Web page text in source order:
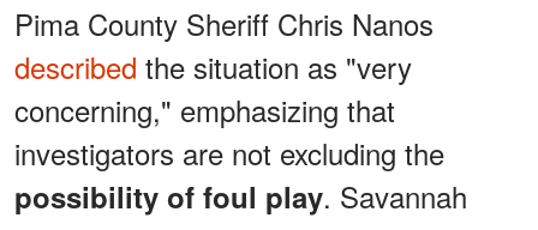
Pima County Sheriff Chris Nanos
described the situation as "very
concerning," emphasizing that
investigators are not excluding the
possibility of foul play. Savannah